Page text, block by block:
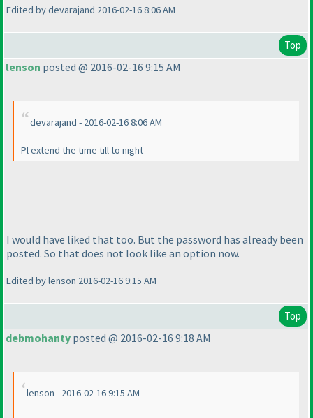
Edited by devarajand 2016-02-16 8:06 AM
Top
lenson posted @ 2016-02-16 9:15 AM
devarajand - 2016-02-16 8:06 AM
Pl extend the time till to night
I would have liked that too. But the password has already been
posted. So that does not look like an option now.
Edited by lenson 2016-02-16 9:15 AM
Top
debmohanty posted @ 2016-02-16 9:18 AM
lenson - 2016-02-16 9:15 AM